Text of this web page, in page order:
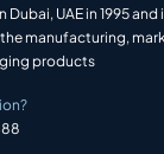
Dubai, UAE in 1995
manufacturing,
products